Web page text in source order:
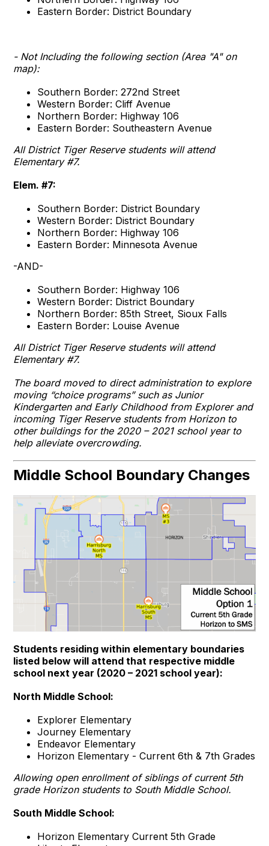
Eastern Border: District Boundary
- Not Including the following section (Area "A" on
map):
Southern Border: 272nd Street
Western Border: Cliff Avenue
Northern Border: Highway 106
Eastern Border: Southeastern Avenue
All District Tiger Reserve students will attend
Elementary #7.
Elem. #7:
Southern Border: District Boundary
Western Border: District Boundary
Northern Border: Highway 106
Eastern Border: Minnesota Avenue
-AND-
Southern Border: Highway 106
Western Border: District Boundary
Northern Border: 85th Street, Sioux Falls
Eastern Border: Louise Avenue
All District Tiger Reserve students will attend
Elementary #7.
The board moved to direct administration to explore
moving “choice programs” such as Junior
Kindergarten and Early Childhood from Explorer and
incoming Tiger Reserve students from Horizon to
other buildings for the 2020 – 2021 school year to
help alleviate overcrowding.
Middle School Boundary Changes
Students residing within elementary boundaries
listed below will attend that respective middle
school next year (2020 – 2021 school year):
North Middle School:
Explorer Elementary
Journey Elementary
Endeavor Elementary
Horizon Elementary - Current 6th & 7th Grades
Allowing open enrollment of siblings of current 5th
grade Horizon students to South Middle School.
South Middle School:
Horizon Elementary Current 5th Grade